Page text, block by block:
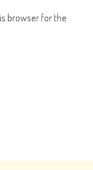
browser for the